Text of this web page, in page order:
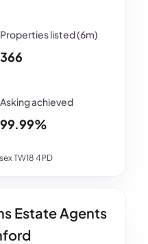
TW18 4PD
366
99.99%
Estate Agents